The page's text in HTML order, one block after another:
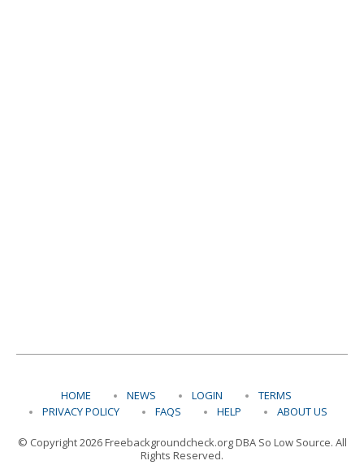
HOME NEWS LOGIN
TERMS
PRIVACY POLICY
FAQS HELP ABOUT US
© Copyright 2026 Freebackgroundcheck.org DBA So Low Source. All
Rights Reserved.